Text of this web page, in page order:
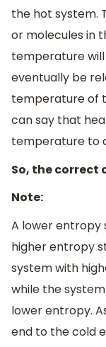
the hot system.
or molecules in
temperature
eventually be
temperature of
can say that
temperature to
So, the correct
Note:
A lower entropy
higher entropy
system with
while the
lower entropy.
end to the cold